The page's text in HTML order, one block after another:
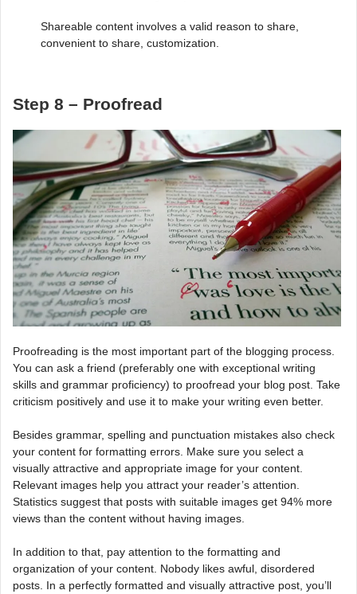
Shareable content involves a valid reason to share,
convenient to share, customization.
Step 8 – Proofread
Proofreading is the most important part of the blogging process.
You can ask a friend (preferably one with exceptional writing
skills and grammar proficiency) to proofread your blog post. Take
criticism positively and use it to make your writing even better.
Besides grammar, spelling and punctuation mistakes also check
your content for formatting errors. Make sure you select a
visually attractive and appropriate image for your content.
Relevant images help you attract your reader’s attention.
Statistics suggest that posts with suitable images get 94% more
views than the content without having images.
In addition to that, pay attention to the formatting and
organization of your content. Nobody likes awful, disordered
posts. In a perfectly formatted and visually attractive post, you’ll